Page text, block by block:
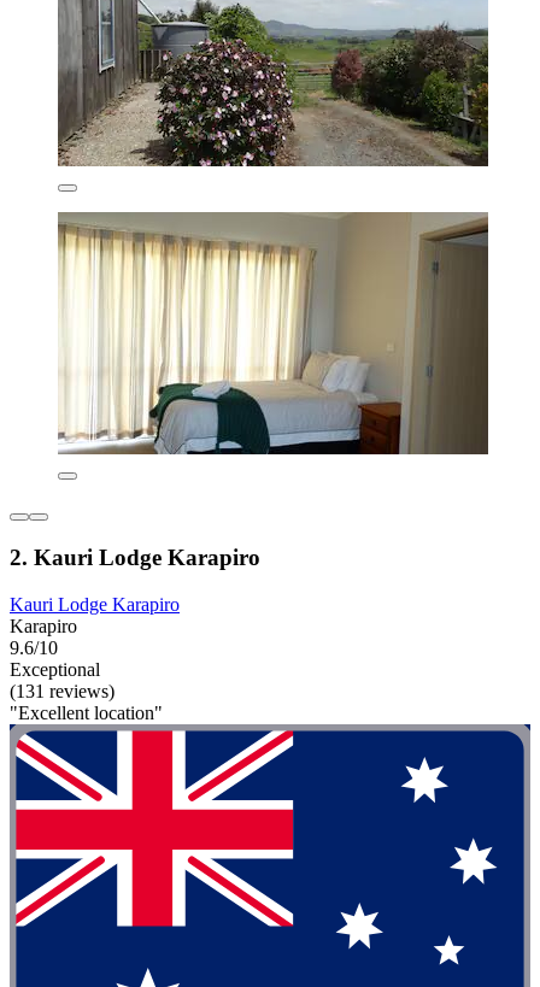
2. Kauri Lodge Karapiro
Kauri Lodge Karapiro
Karapiro
9.6/10
Exceptional
(131 reviews)
"Excellent location"